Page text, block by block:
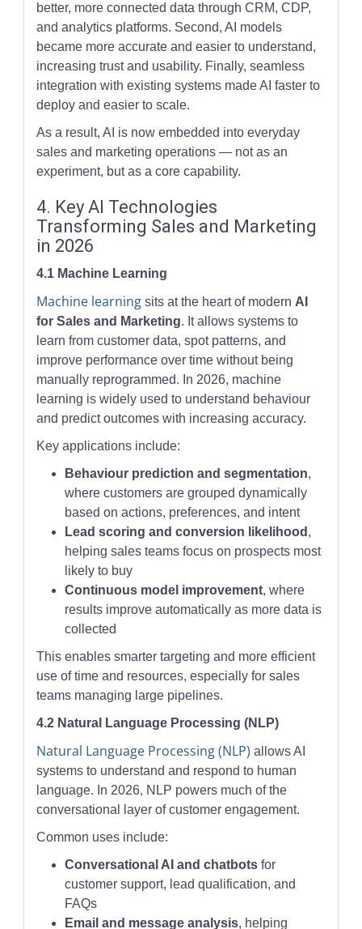
better, more connected data through CRM, CDP,
and analytics platforms. Second, AI models
became more accurate and easier to understand,
increasing trust and usability. Finally, seamless
integration with existing systems made AI faster to
deploy and easier to scale.
As a result, AI is now embedded into everyday
sales and marketing operations — not as an
experiment, but as a core capability.
4. Key AI Technologies
Transforming Sales and Marketing
in 2026
4.1 Machine Learning
Machine learningsits at the heart of modern AI
for Sales and Marketing. It allows systems to
learn from customer data, spot patterns, and
improve performance over time without being
manually reprogrammed. In 2026, machine
learning is widely used to understand behaviour
and predict outcomes with increasing accuracy.
Key applications include:
Behaviour prediction and segmentation,
where customers are grouped dynamically
based on actions, preferences, and intent
Lead scoring and conversion likelihood ,
helping sales teams focus on prospects most
likely to buy
Continuous model improvement, where
results improve automatically as more data is
collected
This enables smarter targeting and more efficient
use of time and resources, especially for sales
teams managing large pipelines.
4.2 Natural Language Processing (NLP)
Natural Language Processing (NLP) allows AI
systems to understand and respond to human
language. In 2026, NLP powers much of the
conversational layer of customer engagement.
Common uses include:
Conversational AI and chatbots for
customer support, lead qualification, and
FAQs
Email and message analysis, helping